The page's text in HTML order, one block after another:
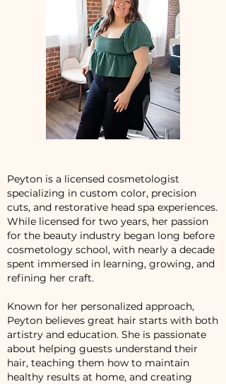
Peyton is a licensed cosmetologist
specializing in custom color, precision
cuts, and restorative head spa experiences.
While licensed for two years, her passion
for the beauty industry began long before
cosmetology school, with nearly a decade
spent immersed in learning, growing, and
refining her craft.
Known for her personalized approach,
Peyton believes great hair starts with both
artistry and education. She is passionate
about helping guests understand their
hair, teaching them how to maintain
healthy results at home, and creating